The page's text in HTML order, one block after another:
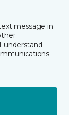
message in
understand